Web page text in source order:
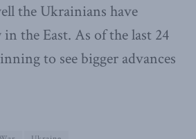
the Ukrainians have
in the East. As of the last 24
to see bigger advances